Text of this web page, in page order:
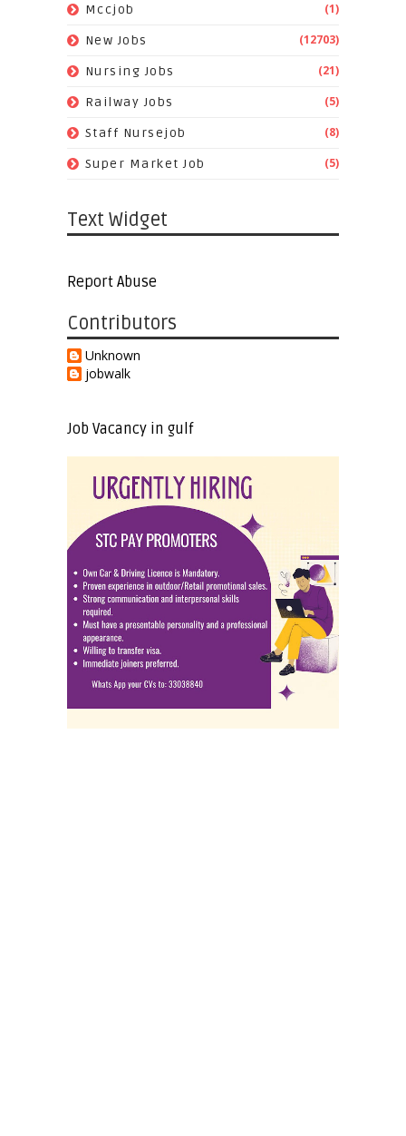
Mccjob (1)
New Jobs (12703)
Nursing Jobs (21)
Railway Jobs (5)
Staff Nursejob (8)
Super Market Job (5)
Text Widget
Report Abuse
Contributors
Unknown
jobwalk
Job Vacancy in gulf